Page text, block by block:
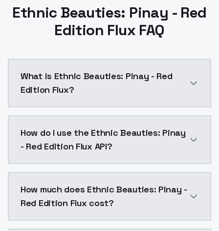
Ethnic Beauties: Pinay - Red
Edition Flux FAQ
What is Ethnic Beauties: Pinay - Red
Edition Flux?
How do I use the Ethnic Beauties: Pinay
- Red Edition Flux API?
How much does Ethnic Beauties: Pinay -
Red Edition Flux cost?